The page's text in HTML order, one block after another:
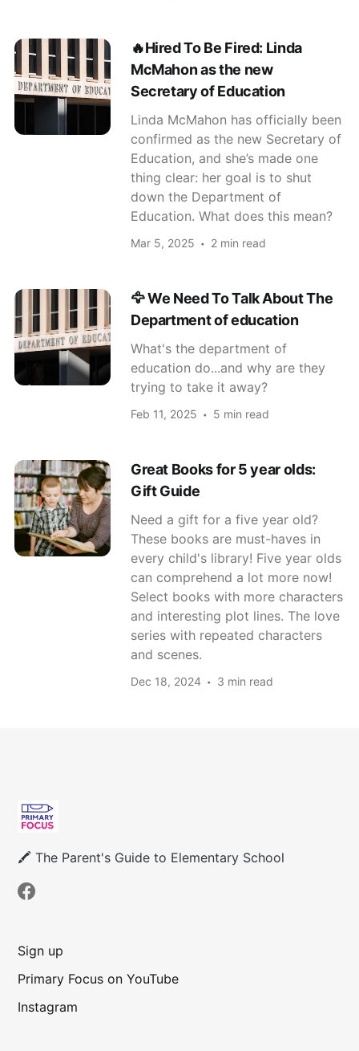
🔥Hired To Be Fired: Linda
McMahon as the new
Secretary of Education
Linda McMahon has officially been
confirmed as the new Secretary of
Education, and she’s made one
thing clear: her goal is to shut
down the Department of
Education. What does this mean?
Mar 5, 2025 2 min read
🦅 We Need To Talk About The
Department of education
What's the department of
education do...and why are they
trying to take it away?
Feb 11, 2025 5 min read
Great Books for 5 year olds:
Gift Guide
Need a gift for a five year old?
These books are must-haves in
every child's library! Five year olds
can comprehend a lot more now!
Select books with more characters
and interesting plot lines. The love
series with repeated characters
and scenes.
Dec 18, 2024 3 min read
🖍 The Parent's Guide to Elementary School
Sign up
Primary Focus on YouTube
Instagram